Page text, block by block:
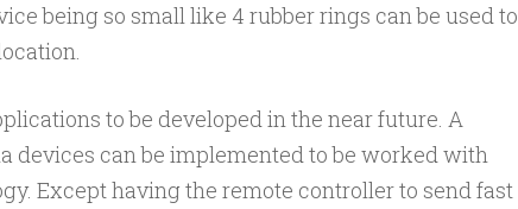
being so small like 4 rubber rings can be used to
to be developed in the near future. A
devices can be implemented to be worked with
Except having the remote controller to send fast